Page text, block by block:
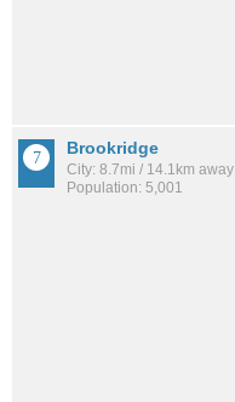
Brookridge
City: 8.7mi / 14.1km away
Population: 5,001